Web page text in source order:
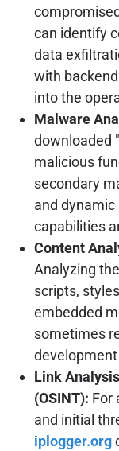
can identify
data
with
into the
Malware
downloaded
malicious
secondary
and
capabilities
Content
Analyzing
scripts,
embedded
sometimes
Link
(OSINT): For
and initial
iplogger.org